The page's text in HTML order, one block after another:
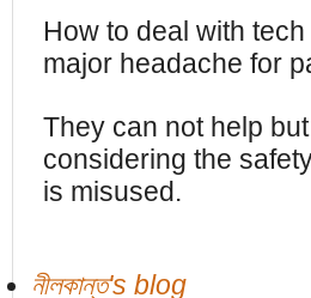
How to deal with
major headache for
They can not help
considering the
is misused.
নীলকান্ত's blog